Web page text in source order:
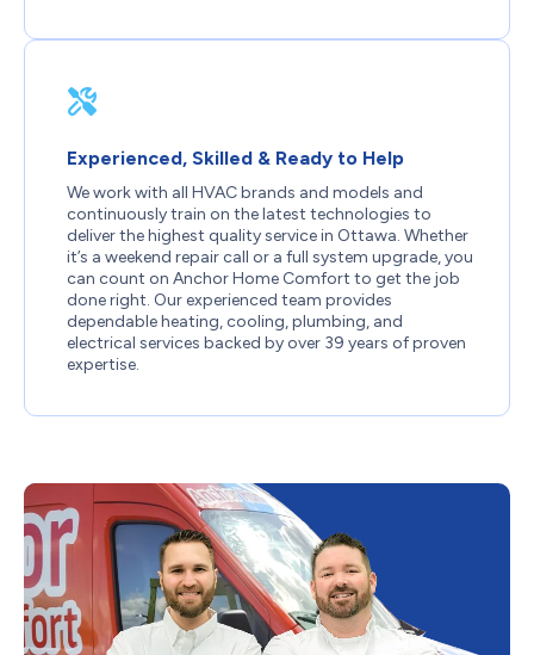
Experienced, Skilled & Ready to Help
We work with all HVAC brands and models and
continuously train on the latest technologies to
deliver the highest quality service in Ottawa. Whether
it’s a weekend repair call or a full system upgrade, you
can count on Anchor Home Comfort to get the job
done right. Our experienced team provides
dependable heating, cooling, plumbing, and
electrical services backed by over 39 years of proven
expertise.